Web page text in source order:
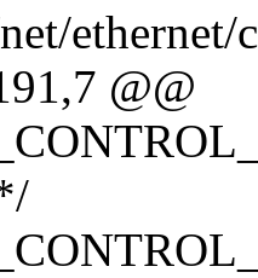
ethernet/
@@